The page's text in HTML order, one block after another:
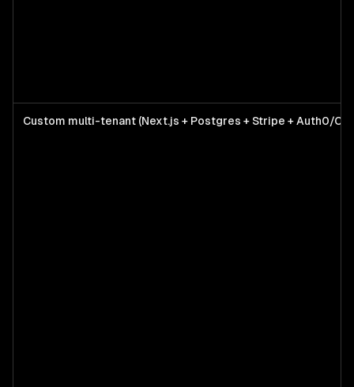
Custom multi-tenant (Next.js + Postgres + Stripe + Auth0/